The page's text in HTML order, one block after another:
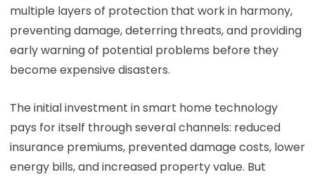
multiple layers of protection that work in harmony,
preventing damage, deterring threats, and providing
early warning of potential problems before they
become expensive disasters.
The initial investment in smart home technology
pays for itself through several channels: reduced
insurance premiums, prevented damage costs, lower
energy bills, and increased property value. But